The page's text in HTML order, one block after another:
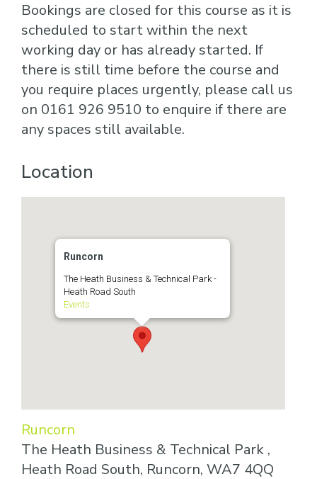
Bookings are closed for this course as it is
scheduled to start within the next
working day or has already started. If
there is still time before the course and
you require places urgently, please call us
on 0161 926 9510 to enquire if there are
any spaces still available.
Location
Runcorn
The Heath Business & Technical Park -
Heath Road South
Events
Runcorn
The Heath Business & Technical Park ,
Heath Road South, Runcorn, WA7 4QQ